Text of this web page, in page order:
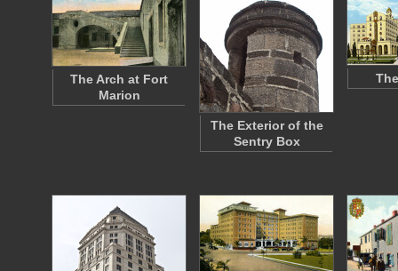
The Arch at Fort
Marion
The Exterior of the
Sentry Box